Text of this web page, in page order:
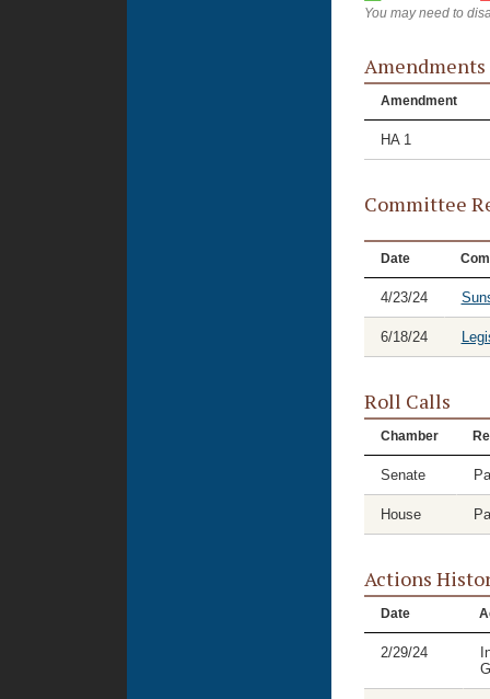
You may need to
Amendments
Amendment
HA 1
Committee
Date
4/23/24
6/18/24
Roll Calls
Chamber
Senate
House
Actions
Date
2/29/24